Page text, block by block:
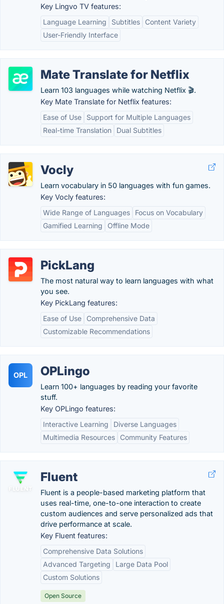
Key Lingvo TV features:
Language Learning
Subtitles
Content Variety
User-Friendly Interface
Mate Translate for Netflix
Learn 103 languages while watching Netflix 🎬.
Key Mate Translate for Netflix features:
Ease of Use
Support for Multiple Languages
Real-time Translation
Dual Subtitles
Vocly
Learn vocabulary in 50 languages with fun games.
Key Vocly features:
Wide Range of Languages
Focus on Vocabulary
Gamified Learning
Offline Mode
PickLang
The most natural way to learn languages with what
you see.
Key PickLang features:
Ease of Use
Comprehensive Data
Customizable Recommendations
OPL OPLingo
Learn 100+ languages by reading your favorite
stuff.
Key OPLingo features:
Interactive Learning
Diverse Languages
Multimedia Resources
Community Features
Fluent
Fluent is a people-based marketing platform that
uses real-time, one-to-one interaction to create
custom audiences and serve personalized ads that
drive performance at scale.
Key Fluent features:
Comprehensive Data Solutions
Advanced Targeting
Large Data Pool
Custom Solutions
Open Source